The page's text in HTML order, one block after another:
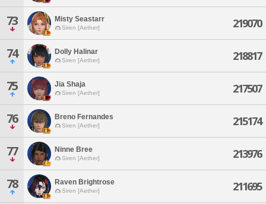
73 Misty Seastarr
Siren [Aether] 219070
74 Dolly Halinar
Siren [Aether] 218817
75 Jia Shaja
Siren [Aether] 217507
76 Breno Fernandes
Siren [Aether] 215174
77 Ninne Bree
Siren [Aether] 213976
78 Raven Brightrose
Siren [Aether] 211695